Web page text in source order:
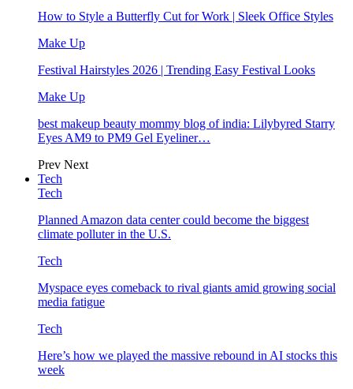
How to Style a Butterfly Cut for Work | Sleek Office Styles
Make Up
Festival Hairstyles 2026 | Trending Easy Festival Looks
Make Up
best makeup beauty mommy blog of india: Lilybyred Starry
Eyes AM9 to PM9 Gel Eyeliner…
Prev Next
Tech
Tech
Planned Amazon data center could become the biggest
climate polluter in the U.S.
Tech
Myspace eyes comeback to rival giants amid growing social
media fatigue
Tech
Here’s how we played the massive rebound in AI stocks this
week